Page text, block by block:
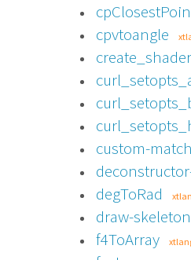
cpvtoangle
custom-match
degToRad
draw-skeleton
f4ToArray